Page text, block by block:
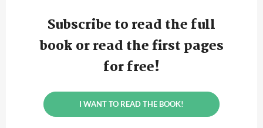
Subscribe to read the full
book or read the first pages
for free!
I WANT TO READ THE BOOK!